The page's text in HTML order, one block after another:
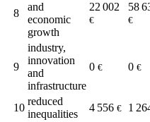
8
and
economic
growth
22 002
€
58
€
9
industry,
innovation
and
infrastructure
0 € 0 €
10
reduced
inequalities
4 556 € 1